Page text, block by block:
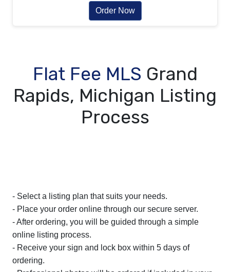
Order Now
Flat Fee MLS Grand
Rapids, Michigan Listing
Process
- Select a listing plan that suits your needs.
- Place your order online through our secure server.
- After ordering, you will be guided through a simple
online listing process.
- Receive your sign and lock box within 5 days of
ordering.